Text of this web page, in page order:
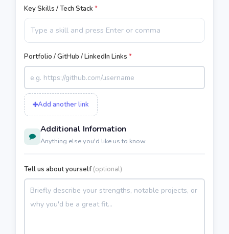
Key Skills / Tech Stack *
Portfolio / GitHub / LinkedIn Links *
Add another link
Additional Information
Anything else you'd like us to know
Tell us about yourself (optional)